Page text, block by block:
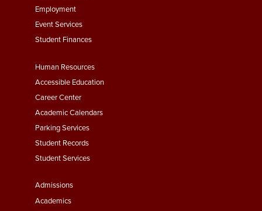
Employment
Event Services
Student Finances
Footer
Menu
Second
Human Resources
Accessible Education
Career Center
Academic Calendars
Parking Services
Student Records
Student Services
Footer
Menu
Admissions
Academics